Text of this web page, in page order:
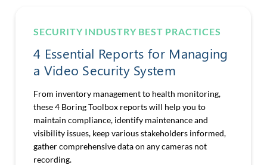
SECURITY INDUSTRY BEST PRACTICES
4 Essential Reports for Managing
a Video Security System
From inventory management to health monitoring,
these 4 Boring Toolbox reports will help you to
maintain compliance, identify maintenance and
visibility issues, keep various stakeholders informed,
gather comprehensive data on any cameras not
recording.